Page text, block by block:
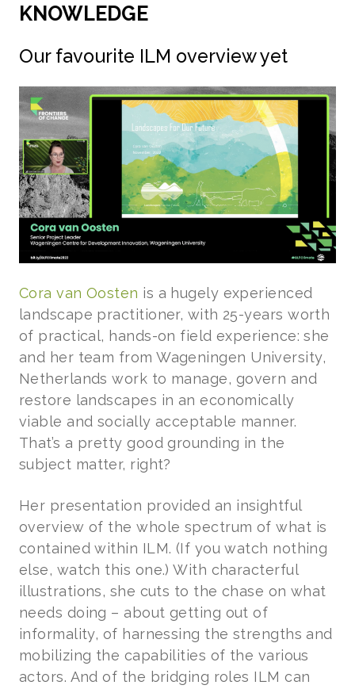
KNOWLEDGE
Our favourite ILM overview yet
Cora van Oosten is a hugely experienced
landscape practitioner, with 25-years worth
of practical, hands-on field experience: she
and her team from Wageningen University,
Netherlands work to manage, govern and
restore landscapes in an economically
viable and socially acceptable manner.
That’s a pretty good grounding in the
subject matter, right?
Her presentation provided an insightful
overview of the whole spectrum of what is
contained within ILM. (If you watch nothing
else, watch this one.) With characterful
illustrations, she cuts to the chase on what
needs doing – about getting out of
informality, of harnessing the strengths and
mobilizing the capabilities of the various
actors. And of the bridging roles ILM can